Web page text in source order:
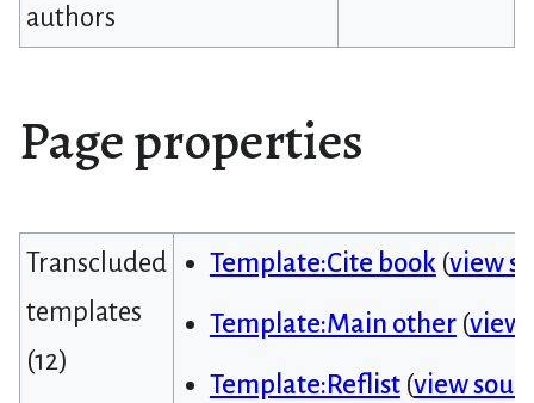
authors
Page properties
Transcluded
templates
(12)
Template:Cite book(view
Template:Main other(view
Template:Reflist(view